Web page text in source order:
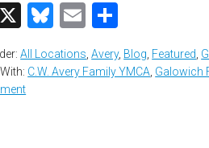
Facebook
X Bluesky
Email
All Locations ,Avery, Blog Featured
C.W. Avery Family YMCA Galowich